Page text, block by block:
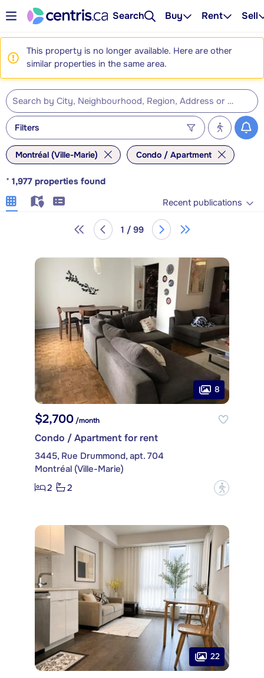
Search Buy Rent Sell
This property is no longer available. Here are other
similar properties in the same area.
Filters
Montréal (Ville-Marie) Condo / Apartment
* 1,977 properties found
Recent publications
1 / 99
8
$2,700 /month
Condo / Apartment for rent
3445, Rue Drummond, apt. 704
Montréal (Ville-Marie)
2
2 ?
22